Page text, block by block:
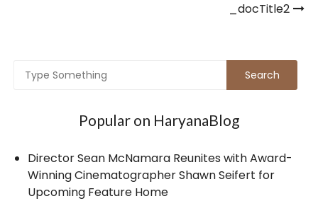
_docTitle2
Popular on HaryanaBlog
Director Sean McNamara Reunites with Award-
Winning Cinematographer Shawn Seifert for
Upcoming Feature Home